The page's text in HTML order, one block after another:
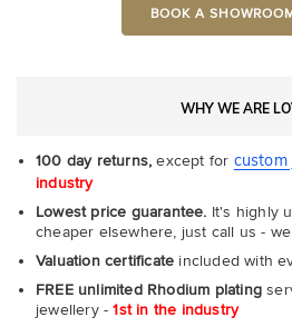
BOOK A
WHY WE ARE
100 day returns, except for
industry
Lowest price guarantee. It's highly
cheaper elsewhere, just call us -
Valuation certificate included with
FREE unlimited Rhodium plating
jewellery -1st in the industry